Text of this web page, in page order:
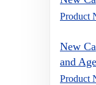
Product
New
and
Product